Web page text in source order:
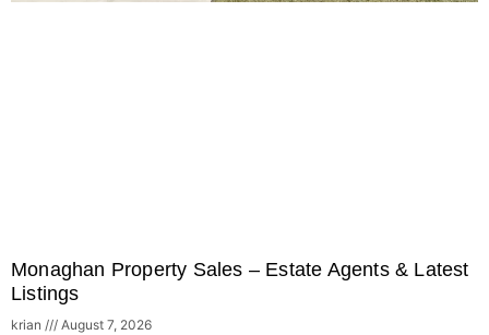
Monaghan Property Sales – Estate Agents & Latest
Listings
krian August 7, 2026